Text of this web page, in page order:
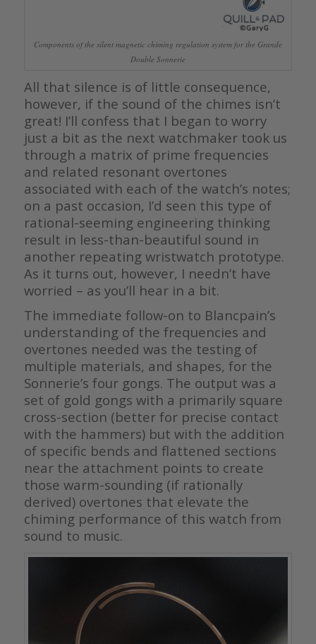
Components of the silent magnetic chiming regulation system for the Grande
Double Sonnerie
All that silence is of little consequence,
however, if the sound of the chimes isn’t
great! I’ll confess that I began to worry
just a bit as the next watchmaker took us
through a matrix of prime frequencies
and related resonant overtones
associated with each of the watch’s notes;
on a past occasion, I’d seen this type of
rational-seeming engineering thinking
result in less-than-beautiful sound in
another repeating wristwatch prototype.
As it turns out, however, I needn’t have
worried – as you’ll hear in a bit.
The immediate follow-on to Blancpain’s
understanding of the frequencies and
overtones needed was the testing of
multiple materials, and shapes, for the
Sonnerie’s four gongs. The output was a
set of gold gongs with a primarily square
cross-section (better for precise contact
with the hammers) but with the addition
of specific bends and flattened sections
near the attachment points to create
those warm-sounding (if rationally
derived) overtones that elevate the
chiming performance of this watch from
sound to music.